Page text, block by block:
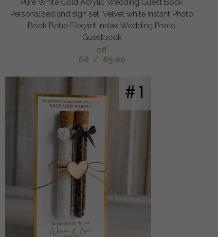
Pure White Gold Acrylic Wedding Guest Book
Personalised and sign set, Velvet white Instant Photo
Book Boho Elegant Instax Wedding Photo
Guestbook
off
68 / 85.00